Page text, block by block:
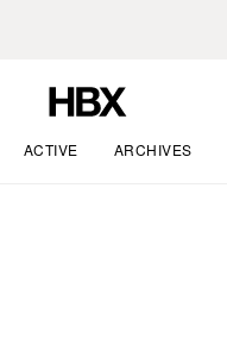
ACTIVE ARCHIVES